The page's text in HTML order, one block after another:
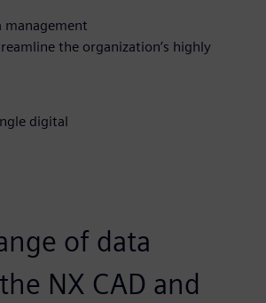
management
the organization’s highly
digital
of data
NX CAD and